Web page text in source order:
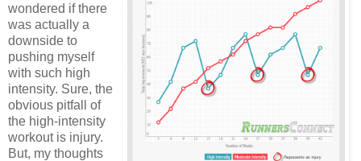
wondered if there
was actually a
downside to
pushing myself
with such high
intensity. Sure, the
obvious pitfall of
the high-intensity
workout is injury.
But, my thoughts